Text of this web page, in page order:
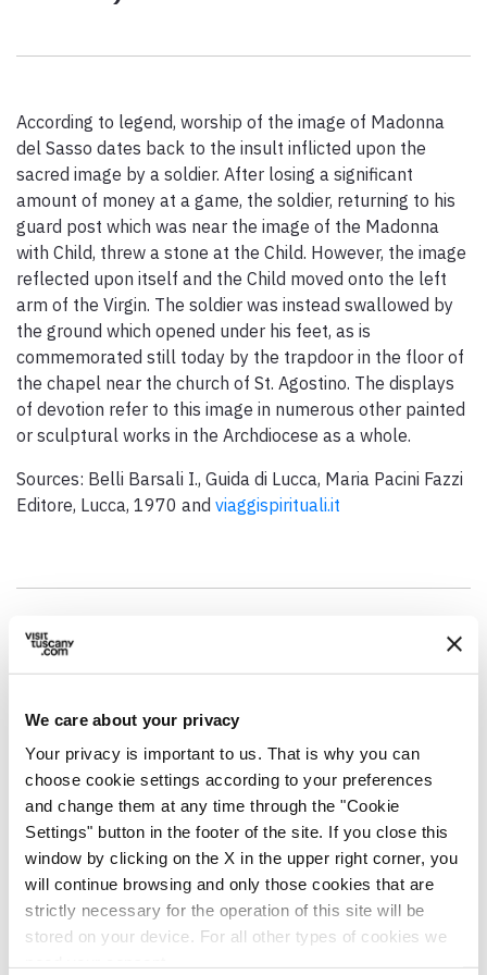
We care about your privacy
Your privacy is important to us. That is why you can
choose cookie settings according to your preferences
and change them at any time through the "Cookie
Settings" button in the footer of the site. If you close this
window by clicking on the X in the upper right corner, you
will continue browsing and only those cookies that are
strictly necessary for the operation of this site will be
stored on your device. For all other types of cookies we
ENGLISH keyboard_arrow_up
According to legend, worship of the image of Madonna
del Sasso dates back to the insult inflicted upon the
sacred image by a soldier. After losing a significant
amount of money at a game, the soldier, returning to his
guard post which was near the image of the Madonna
with Child, threw a stone at the Child. However, the image
reflected upon itself and the Child moved onto the left
arm of the Virgin. The soldier was instead swallowed by
the ground which opened under his feet, as is
commemorated still today by the trapdoor in the floor of
the chapel near the church of St. Agostino. The displays
of devotion refer to this image in numerous other painted
or sculptural works in the Archdiocese as a whole.
Sources: Belli Barsali I., Guida di Lucca, Maria Pacini Fazzi
Editore, Lucca, 1970 and viaggispirituali.it
GENERAL INFO
Address
Piazza Sant'Agostino, 6, 55100 Lucca LU, Italia
Municipality
Lucca (LU)
GPS coordinates
43.845617,10.501837
Contact person
Don Lucio Malanca